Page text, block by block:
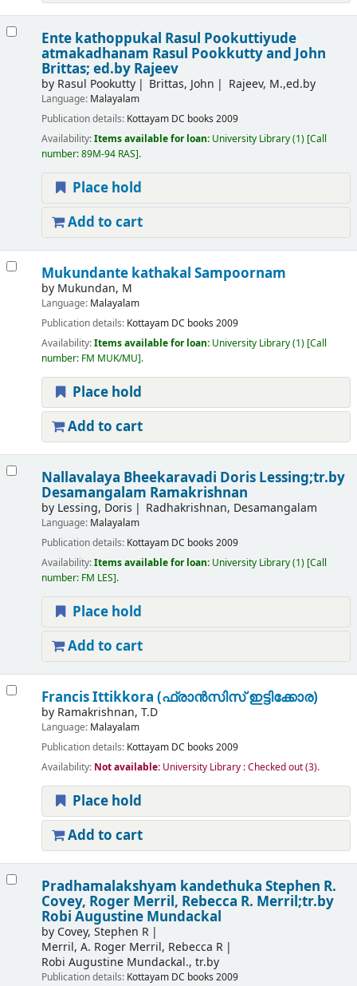
Ente kathoppukal Rasul Pookuttiyude
atmakadhanam Rasul Pookkutty and John
Brittas; ed.by Rajeev
by Rasul Pookutty Brittas, John Rajeev, M.,ed.by
Language: Malayalam
Publication details: Kottayam DC books 2009
Availability:Items available for loan: University Library(1) Call
number:89M-94 RAS .
Place hold
Add to cart
Mukundante kathakal Sampoornam
by Mukundan, M
Language: Malayalam
Publication details: Kottayam DC books 2009
Availability:Items available for loan: University Library(1) Call
number: FM MUK/MU .
Place hold
Add to cart
Nallavalaya Bheekaravadi Doris Lessing;tr.by
Desamangalam Ramakrishnan
by Lessing, Doris Radhakrishnan, Desamangalam
Language: Malayalam
Publication details: Kottayam DC books 2009
Availability:Items available for loan: University Library(1) Call
number: FM LES .
Place hold
Add to cart
Francis Ittikkora (ഫ്രാൻസിസ് ഇട്ടിക്കോര)
by Ramakrishnan, T.D
Language: Malayalam
Publication details: Kottayam DC books 2009
Availability: Not available: University Library : Checked out(3).
Place hold
Add to cart
Pradhamalakshyam kandethuka Stephen R.
Covey, Roger Merril, Rebecca R. Merril;tr.by
Robi Augustine Mundackal
by Covey, Stephen R
Merril, A. Roger Merril, Rebecca R
Robi Augustine Mundackal., tr.by
Publication details: Kottayam DC books 2009